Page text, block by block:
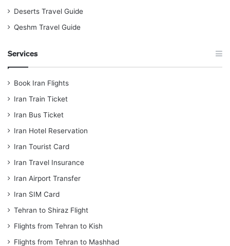
Deserts Travel Guide
Qeshm Travel Guide
Services
Book Iran Flights
Iran Train Ticket
Iran Bus Ticket
Iran Hotel Reservation
Iran Tourist Card
Iran Travel Insurance
Iran Airport Transfer
Iran SIM Card
Tehran to Shiraz Flight
Flights from Tehran to Kish
Flights from Tehran to Mashhad